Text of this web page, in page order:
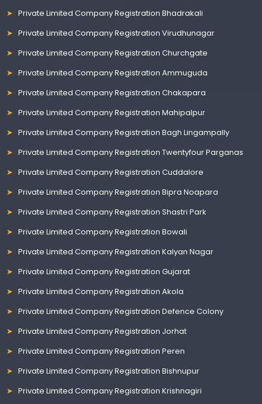
Private Limited Company Registration Bhadrakali
Private Limited Company Registration Virudhunagar
Private Limited Company Registration Churchgate
Private Limited Company Registration Ammuguda
Private Limited Company Registration Chakapara
Private Limited Company Registration Mahipalpur
Private Limited Company Registration Bagh Lingampally
Private Limited Company Registration Twentyfour Parganas
Private Limited Company Registration Cuddalore
Private Limited Company Registration Bipra Noapara
Private Limited Company Registration Shastri Park
Private Limited Company Registration Bowali
Private Limited Company Registration Kalyan Nagar
Private Limited Company Registration Gujarat
Private Limited Company Registration Akola
Private Limited Company Registration Defence Colony
Private Limited Company Registration Jorhat
Private Limited Company Registration Peren
Private Limited Company Registration Bishnupur
Private Limited Company Registration Krishnagiri